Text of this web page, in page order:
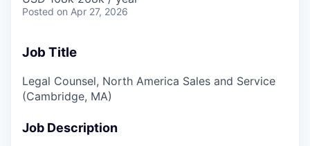
Posted on Apr 27, 2026
Job Title
Legal Counsel, North America Sales and Service
(Cambridge, MA)
Job Description